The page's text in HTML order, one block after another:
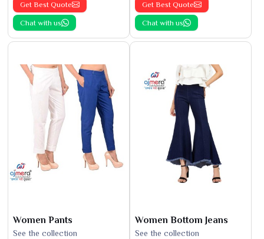
Get Best Quote
Chat with us
Get Best Quote
Chat with us
Women Pants
See the collection
Women Bottom Jeans
See the collection